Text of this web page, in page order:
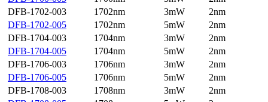
DFB-1702-003
1702nm 3mW
2nm
DFB-1702-005
1702nm 5mW
2nm
DFB-1704-003
1704nm 3mW
2nm
DFB-1704-005
1704nm 5mW
2nm
DFB-1706-003
1706nm 3mW
2nm
DFB-1706-005
1706nm 5mW
2nm
DFB-1708-003
1708nm 3mW
2nm